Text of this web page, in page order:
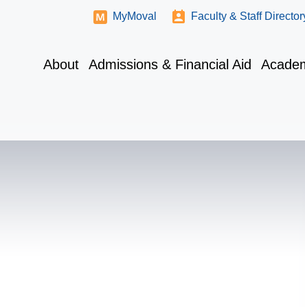
About Admissions & Financial Aid
MyMoval Faculty & Staff